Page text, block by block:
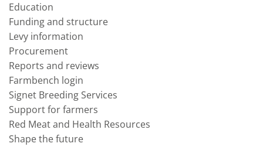
Education
Funding and structure
Levy information
Procurement
Reports and reviews
Farmbench login
Signet Breeding Services
Support for farmers
Red Meat and Health Resources
Shape the future